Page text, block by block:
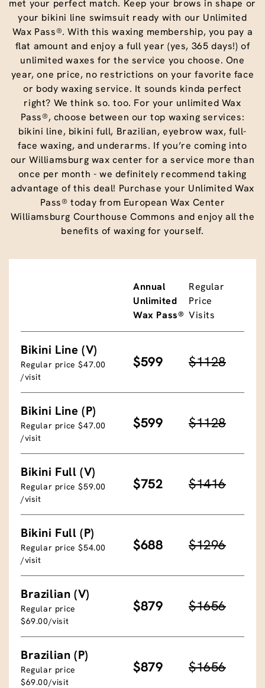
met your perfect match. Keep your brows in shape or
your bikini line swimsuit ready with our Unlimited
Wax Pass®. With this waxing membership, you pay a
flat amount and enjoy a full year (yes, 365 days!) of
unlimited waxes for the service you choose. One
year, one price, no restrictions on your favorite face
or body waxing service. It sounds kinda perfect
right? We think so. too. For your unlimited Wax
Pass®, choose between our top waxing services:
bikini line, bikini full, Brazilian, eyebrow wax, full-
face waxing, and underarms. If you’re coming into
our Williamsburg wax center for a service more than
once per month - we definitely recommend taking
advantage of this deal! Purchase your Unlimited Wax
Pass® today from European Wax Center
Williamsburg Courthouse Commons and enjoy all the
benefits of waxing for yourself.
Annual
Unlimited
Wax Pass®
Regular
Price
Visits
Bikini Line (V)
Regular price $47.00
/visit
$599 $1128
Bikini Line (P)
Regular price $47.00
/visit
$599 $1128
Bikini Full (V)
Regular price $59.00
/visit
$752 $1416
Bikini Full (P)
Regular price $54.00
/visit
$688 $1296
Brazilian (V)
Regular price
$69.00/visit
$879 $1656
Brazilian (P)
Regular price
$69.00/visit
$879 $1656